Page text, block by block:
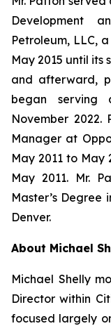
Development
Petroleum, LLC,
May 2015 until its
and afterward,
began serving
November
Manager at
May 2011 to May
May 2011. Mr.
Master’s Degree
Denver.
About Michael
Michael Shelly
Director within
focused largely